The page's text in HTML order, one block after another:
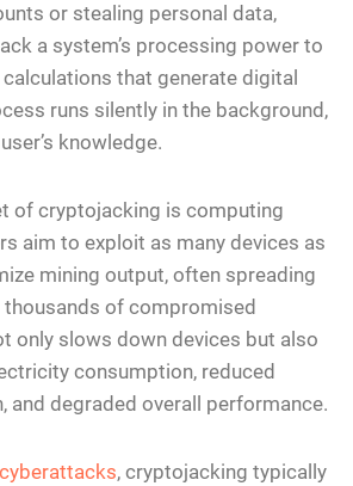
or stealing personal data,
a system’s processing power to
that generate digital
runs silently in the background,
knowledge.
of cryptojacking is computing
aim to exploit as many devices as
mining output, often spreading
of compromised
only slows down devices but also
consumption, reduced
and degraded overall performance.
cyberattacks, cryptojacking typically